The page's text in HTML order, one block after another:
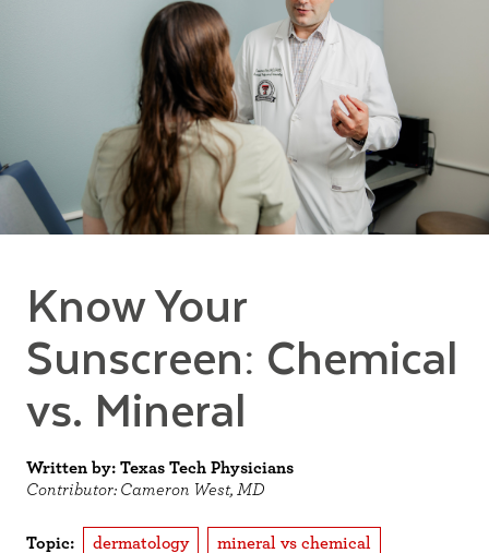
Know Your
Sunscreen: Chemical
vs. Mineral
Written by: Texas Tech Physicians
Contributor: Cameron West, MD
Topic: dermatology
mineral vs chemical